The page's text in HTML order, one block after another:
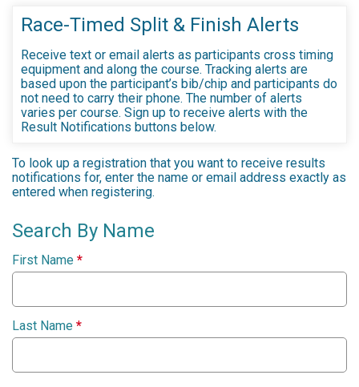
Race-Timed Split & Finish Alerts
Receive text or email alerts as participants cross timing
equipment and along the course. Tracking alerts are
based upon the participant’s bib/chip and participants do
not need to carry their phone. The number of alerts
varies per course. Sign up to receive alerts with the
Result Notifications buttons below.
To look up a registration that you want to receive results
notifications for, enter the name or email address exactly as
entered when registering.
Search By Name
First Name *
Last Name *